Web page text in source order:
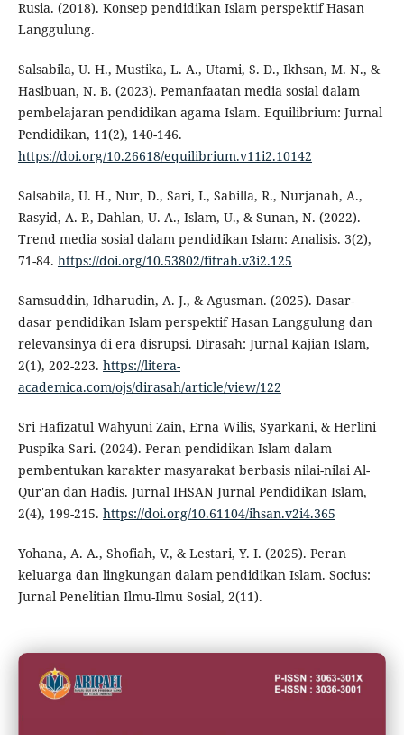
Rusia. (2018). Konsep pendidikan Islam perspektif Hasan
Langgulung.
Salsabila, U. H., Mustika, L. A., Utami, S. D., Ikhsan, M. N., &
Hasibuan, N. B. (2023). Pemanfaatan media sosial dalam
pembelajaran pendidikan agama Islam. Equilibrium: Jurnal
Pendidikan, 11(2), 140-146.
https://doi.org/10.26618/equilibrium.v11i2.10142
Salsabila, U. H., Nur, D., Sari, I., Sabilla, R., Nurjanah, A.,
Rasyid, A. P., Dahlan, U. A., Islam, U., & Sunan, N. (2022).
Trend media sosial dalam pendidikan Islam: Analisis. 3(2),
71-84. https://doi.org/10.53802/fitrah.v3i2.125
Samsuddin, Idharudin, A. J., & Agusman. (2025). Dasar-
dasar pendidikan Islam perspektif Hasan Langgulung dan
relevansinya di era disrupsi. Dirasah: Jurnal Kajian Islam,
2(1), 202-223. https://litera-
academica.com/ojs/dirasah/article/view/122
Sri Hafizatul Wahyuni Zain, Erna Wilis, Syarkani, & Herlini
Puspika Sari. (2024). Peran pendidikan Islam dalam
pembentukan karakter masyarakat berbasis nilai-nilai Al-
Qur'an dan Hadis. Jurnal IHSAN Jurnal Pendidikan Islam,
2(4), 199-215. https://doi.org/10.61104/ihsan.v2i4.365
Yohana, A. A., Shofiah, V., & Lestari, Y. I. (2025). Peran
keluarga dan lingkungan dalam pendidikan Islam. Socius:
Jurnal Penelitian Ilmu-Ilmu Sosial, 2(11).